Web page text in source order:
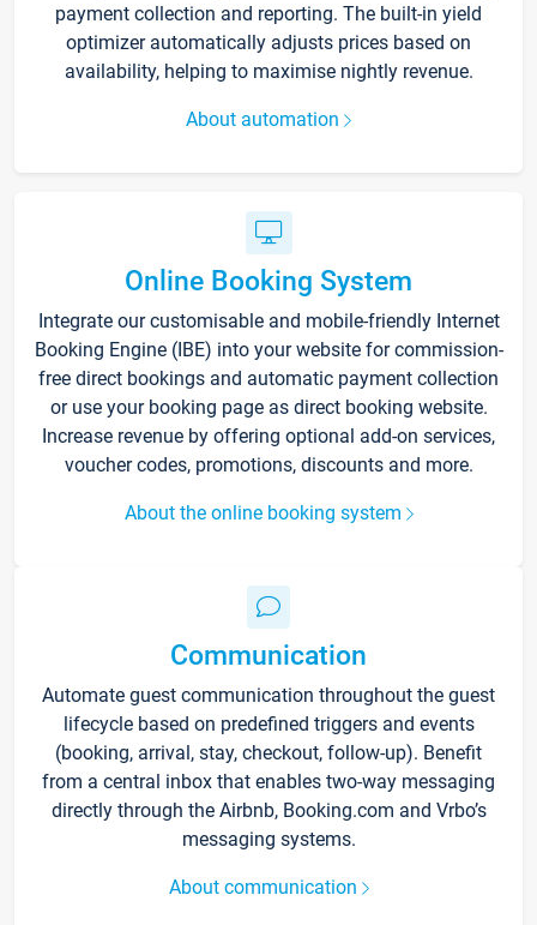
payment collection and reporting. The built-in yield
optimizer automatically adjusts prices based on
availability, helping to maximise nightly revenue.
About automation
Online Booking System
Integrate our customisable and mobile-friendly Internet
Booking Engine (IBE) into your website for commission-
free direct bookings and automatic payment collection
or use your booking page as direct booking website.
Increase revenue by offering optional add-on services,
voucher codes, promotions, discounts and more.
About the online booking system
Communication
Automate guest communication throughout the guest
lifecycle based on predefined triggers and events
(booking, arrival, stay, checkout, follow-up). Benefit
from a central inbox that enables two-way messaging
directly through the Airbnb, Booking.com and Vrbo’s
messaging systems.
About communication